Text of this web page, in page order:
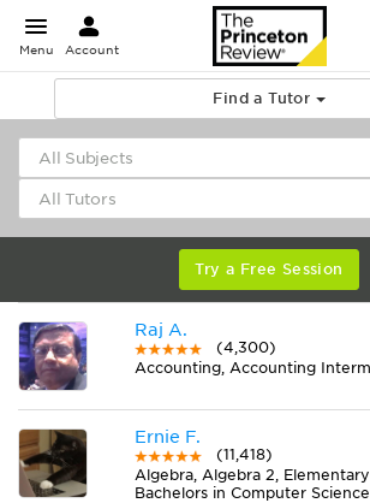
Menu Account
Find a Tutor
Try a Free Session
Raj A.
(4,300)
Accounting, Accounting
Ernie F.
(11,418)